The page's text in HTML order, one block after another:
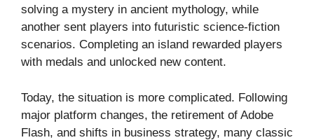
solving a mystery in ancient mythology, while
another sent players into futuristic science-fiction
scenarios. Completing an island rewarded players
with medals and unlocked new content.
Today, the situation is more complicated. Following
major platform changes, the retirement of Adobe
Flash, and shifts in business strategy, many classic